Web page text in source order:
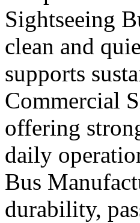
Sightseeing
clean and
supports
Commercial
offering
daily
Bus
durability,